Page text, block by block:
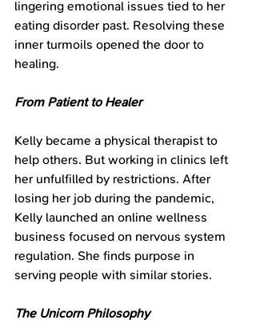
lingering emotional issues tied to her
eating disorder past. Resolving these
inner turmoils opened the door to
healing.
From Patient to Healer
Kelly became a physical therapist to
help others. But working in clinics left
her unfulfilled by restrictions. After
losing her job during the pandemic,
Kelly launched an online wellness
business focused on nervous system
regulation. She finds purpose in
serving people with similar stories.
The Unicorn Philosophy